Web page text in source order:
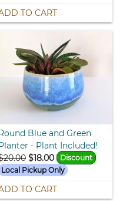
TO CART
Blue and Green
- Plant Included!
$18.00
Discount
Local Pickup Only
TO CART